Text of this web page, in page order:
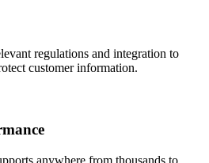
regulations and integration to
customer information.
anywhere from thousands to